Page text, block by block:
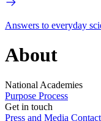
Answers to everyday
About
National Academies
Purpose Process
Get in touch
Press and Media